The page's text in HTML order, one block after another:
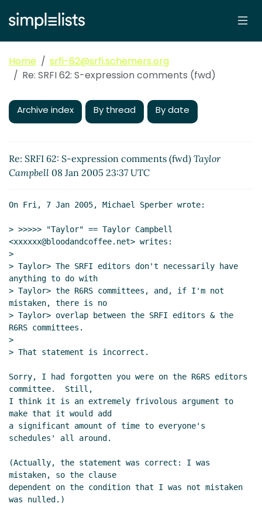
Home
srfi-62@srfi.schemers.org
Re: SRFI 62: S-expression comments (fwd)
Archive index By thread By date
Re: SRFI 62: S-expression comments (fwd) Taylor
Campbell 08 Jan 2005 23:37 UTC
On Fri, 7 Jan 2005, Michael Sperber wrote:
> >>>>> "Taylor" == Taylor Campbell
<xxxxxx@bloodandcoffee.net> writes:
>
> Taylor> The SRFI editors don't necessarily have
anything to do with
> Taylor> the R6RS committees, and, if I'm not
mistaken, there is no
> Taylor> overlap between the SRFI editors & the
R6RS committees.
>
> That statement is incorrect.
Sorry, I had forgotten you were on the R6RS editors
committee.  Still,
I think it is an extremely frivolous argument to
make that it would add
a significant amount of time to everyone's
schedules' all around.
(Actually, the statement was correct: I was
mistaken, so the clause
dependent on the condition that I was not mistaken
was nulled.)